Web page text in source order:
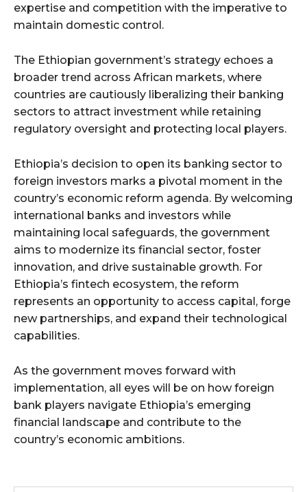
expertise and competition with the imperative to
maintain domestic control.
The Ethiopian government’s strategy echoes a
broader trend across African markets, where
countries are cautiously liberalizing their banking
sectors to attract investment while retaining
regulatory oversight and protecting local players.
Ethiopia’s decision to open its banking sector to
foreign investors marks a pivotal moment in the
country’s economic reform agenda. By welcoming
international banks and investors while
maintaining local safeguards, the government
aims to modernize its financial sector, foster
innovation, and drive sustainable growth. For
Ethiopia’s fintech ecosystem, the reform
represents an opportunity to access capital, forge
new partnerships, and expand their technological
capabilities.
As the government moves forward with
implementation, all eyes will be on how foreign
bank players navigate Ethiopia’s emerging
financial landscape and contribute to the
country’s economic ambitions.